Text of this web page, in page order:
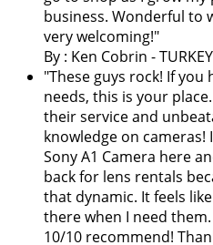
business. Wonderful to
very welcoming!"
By : Ken Cobrin - TURKEY
"These guys rock! If you
needs, this is your
their service and
knowledge on cameras!
Sony A1 Camera here
back for lens rentals
that dynamic. It feels
there when I need
10/10 recommend!